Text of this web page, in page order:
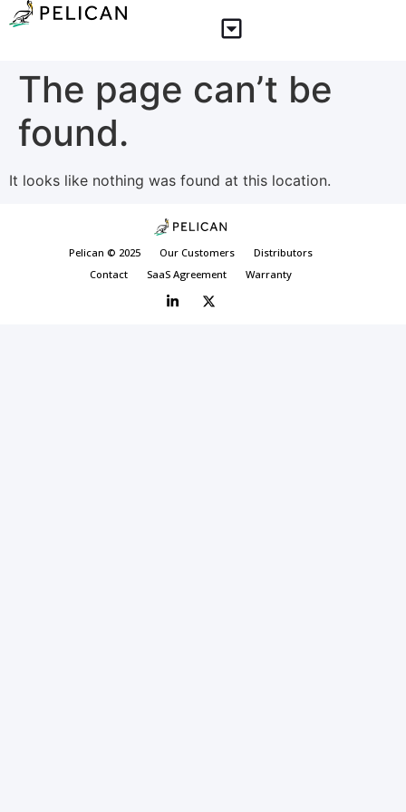
The page can’t be
found.
It looks like nothing was found at this location.
Pelican © 2025 Our Customers
Distributors
Contact
SaaS Agreement Warranty